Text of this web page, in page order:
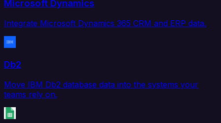
Microsoft Dynamics
Integrate Microsoft Dynamics 365 CRM and ERP data.
Db2
Move IBM Db2 database data into the systems your
teams rely on.